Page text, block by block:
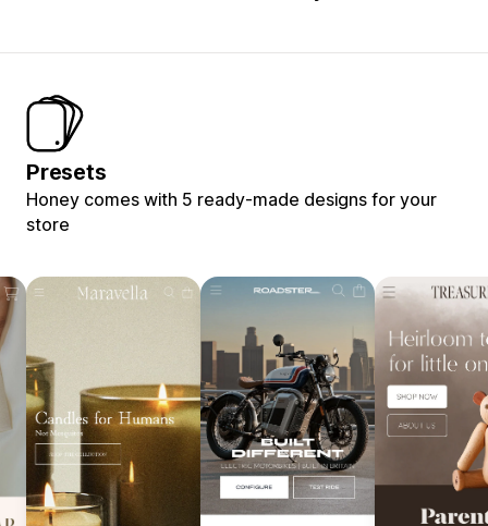
Presets
Honey comes with 5 ready-made designs for your
store